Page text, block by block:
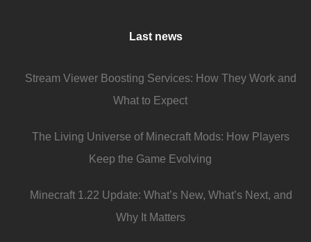
Last news
Stream Viewer Boosting Services: How They Work and
What to Expect
The Living Universe of Minecraft Mods: How Players
Keep the Game Evolving
Minecraft 1.22 Update: What’s New, What’s Next, and
Why It Matters